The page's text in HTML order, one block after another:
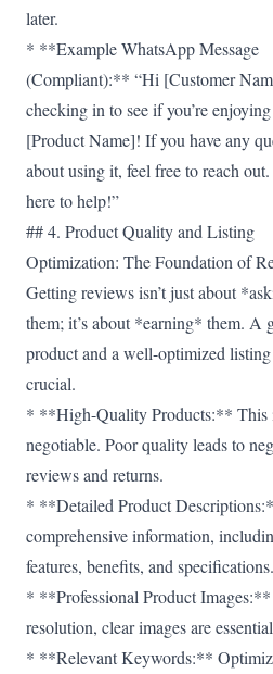
later.
* **Example WhatsApp Message
(Compliant):** “Hi [Customer
checking in to see if you’re
[Product Name]! If you have any
about using it, feel free to reach out.
here to help!”
## 4. Product Quality and Listing
Optimization: The Foundation of
Getting reviews isn’t just about
them; it’s about *earning* them. A
product and a well-optimized listing
crucial.
* **High-Quality Products:** This
negotiable. Poor quality leads to
reviews and returns.
* **Detailed Product
comprehensive information,
features, benefits, and specifications.
* **Professional Product
resolution, clear images are
* **Relevant Keywords:**